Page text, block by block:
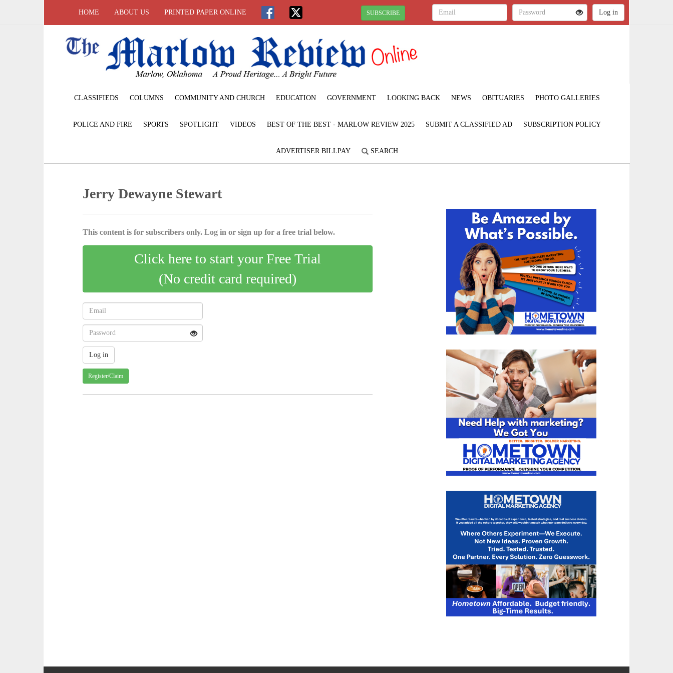
HOME ABOUT US PRINTED PAPER ONLINE SUBSCRIBE
CLASSIFIEDS COLUMNS COMMUNITY AND CHURCH EDUCATION GOVERNMENT LOOKING BACK NEWS OBITUARIES PHOTO GALLERIES
POLICE AND FIRE SPORTS SPOTLIGHT VIDEOS BEST OF THE BEST - MARLOW REVIEW 2025 SUBMIT A CLASSIFIED AD SUBSCRIPTION POLICY
ADVERTISER BILLPAY SEARCH
Jerry Dewayne Stewart
This content is for subscribers only. Log in or sign up for a free trial below.
Click here to start your Free Trial
(No credit card required)
Register/Claim